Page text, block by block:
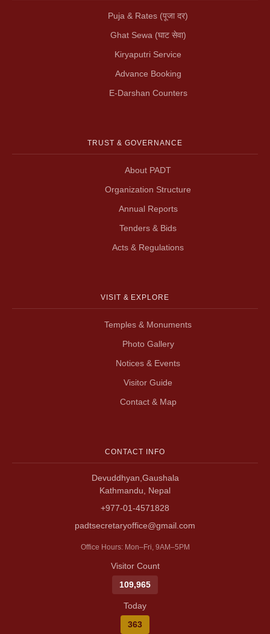
Puja & Rates (पूजा दर)
Ghat Sewa (घाट सेवा)
Kiryaputri Service
Advance Booking
E-Darshan Counters
TRUST & GOVERNANCE
About PADT
Organization Structure
Annual Reports
Tenders & Bids
Acts & Regulations
VISIT & EXPLORE
Temples & Monuments
Photo Gallery
Notices & Events
Visitor Guide
Contact & Map
CONTACT INFO
Devuddhyan,Gaushala
Kathmandu, Nepal
+977-01-4571828
padtsecretaryoffice@gmail.com
Office Hours: Mon–Fri, 9AM–5PM
Visitor Count
109,965
Today
363